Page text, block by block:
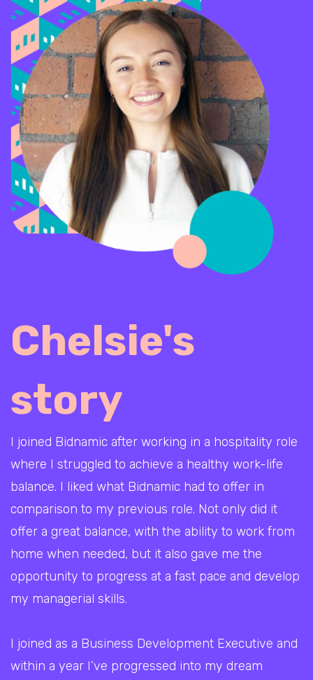
Chelsie's
story
I joined Bidnamic after working in a hospitality role
where I struggled to achieve a healthy work-life
balance. I liked what Bidnamic had to offer in
comparison to my previous role. Not only did it
offer a great balance, with the ability to work from
home when needed, but it also gave me the
opportunity to progress at a fast pace and develop
my managerial skills.
I joined as a Business Development Executive and
within a year I’ve progressed into my dream